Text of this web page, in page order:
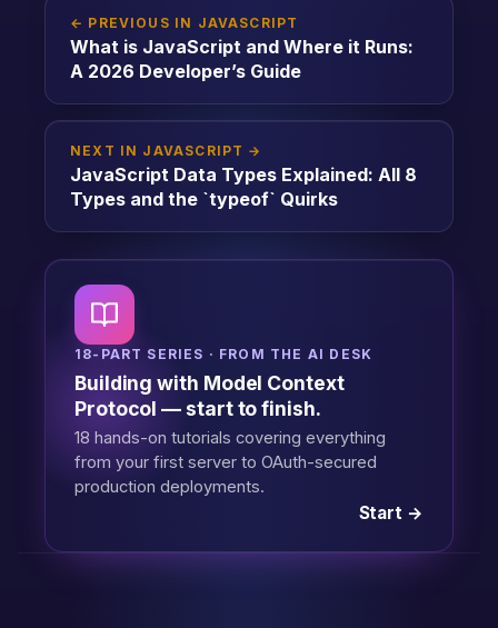
← PREVIOUS IN JAVASCRIPT
What is JavaScript and Where it Runs:
A 2026 Developer’s Guide
NEXT IN JAVASCRIPT →
JavaScript Data Types Explained: All 8
Types and the `typeof` Quirks
18-PART SERIES · FROM THE AI DESK
Building with Model Context
Protocol — start to finish.
18 hands-on tutorials covering everything
from your first server to OAuth-secured
production deployments.
Start →